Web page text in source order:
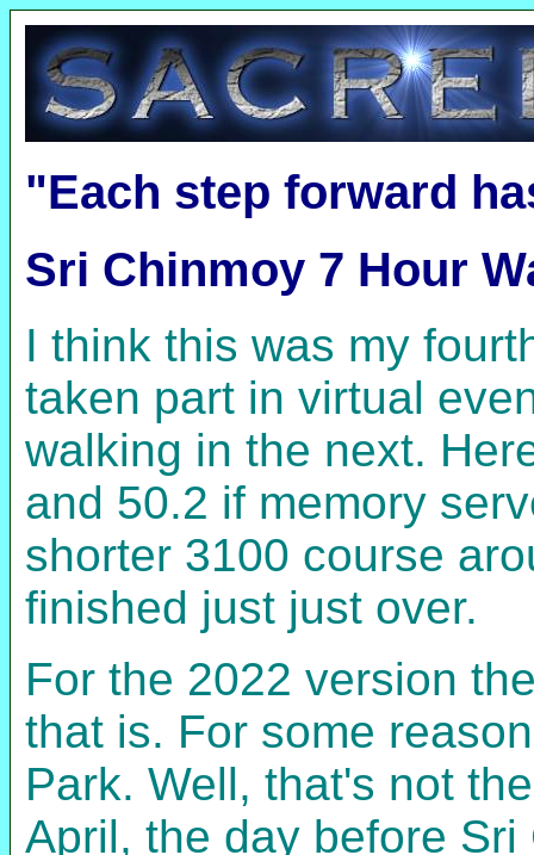
"Each step forward
Sri Chinmoy 7 Hour
I think this was my
taken part in virtual
walking in the next.
and 50.2 if memory
shorter 3100 course
finished just just over.
For the 2022 version
that is. For some
Park. Well, that's not
April, the day before